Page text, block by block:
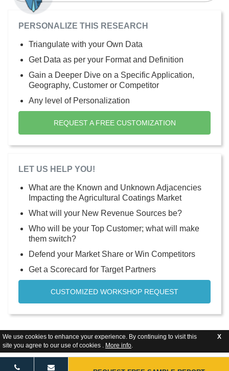
We use cookies to enhance your experience. By continuing to visit this
site you agree to our use of cookies . More info.
X
PERSONALIZE THIS RESEARCH
Triangulate with your Own Data
Get Data as per your Format and Definition
Gain a Deeper Dive on a Specific Application,
Geography, Customer or Competitor
Any level of Personalization
REQUEST A FREE CUSTOMIZATION
LET US HELP YOU!
What are the Known and Unknown Adjacencies
Impacting the Agricultural Coatings Market
What will your New Revenue Sources be?
Who will be your Top Customer; what will make
them switch?
Defend your Market Share or Win Competitors
Get a Scorecard for Target Partners
CUSTOMIZED WORKSHOP REQUEST